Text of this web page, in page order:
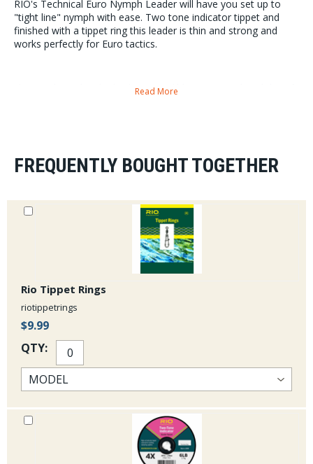
RIO's Technical Euro Nymph Leader will have you set up to
"tight line" nymph with ease. Two tone indicator tippet and
finished with a tippet ring this leader is thin and strong and
works perfectly for Euro tactics.
The extra-long, ultra-thin leader is incredibly sensitive to the subtlest of
Read More
FREQUENTLY BOUGHT TOGETHER
Rio Tippet Rings
riotippetrings
$9.99
QTY: